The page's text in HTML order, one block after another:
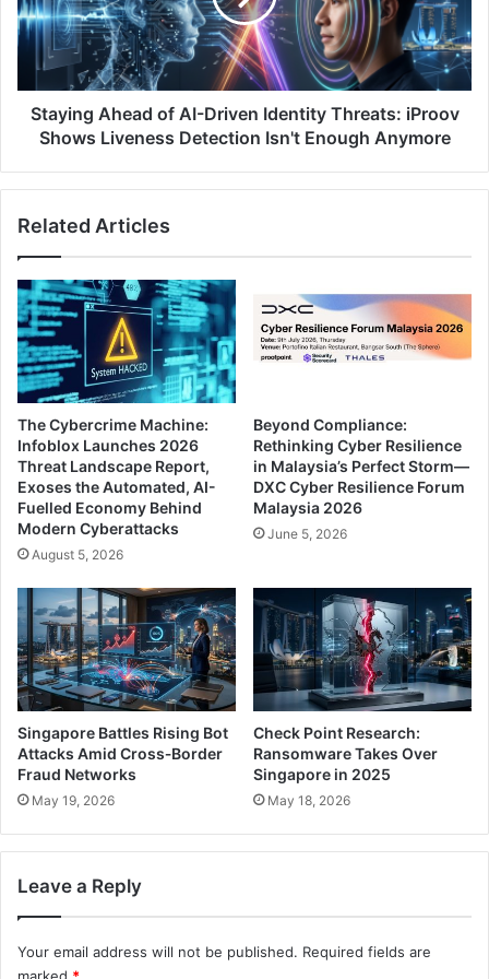
Identity
Threats:
iProov
Shows
Liveness
Detection
Staying Ahead of AI-Driven Identity Threats: iProov
Shows Liveness Detection Isn't Enough Anymore
Related Articles
The Cybercrime Machine:
Infoblox Launches 2026
Threat Landscape Report,
Exoses the Automated, AI-
Fuelled Economy Behind
Modern Cyberattacks
August 5, 2026
Beyond Compliance:
Rethinking Cyber Resilience
in Malaysia’s Perfect Storm—
DXC Cyber Resilience Forum
Malaysia 2026
June 5, 2026
Singapore Battles Rising Bot
Attacks Amid Cross‑Border
Fraud Networks
May 19, 2026
Check Point Research:
Ransomware Takes Over
Singapore in 2025
May 18, 2026
Leave a Reply
Your email address will not be published. Required fields are
marked *